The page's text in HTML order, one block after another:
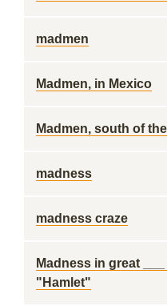
madmen
Madmen, in Mexico
Madmen, south of
madness
madness craze
Madness in great
"Hamlet"